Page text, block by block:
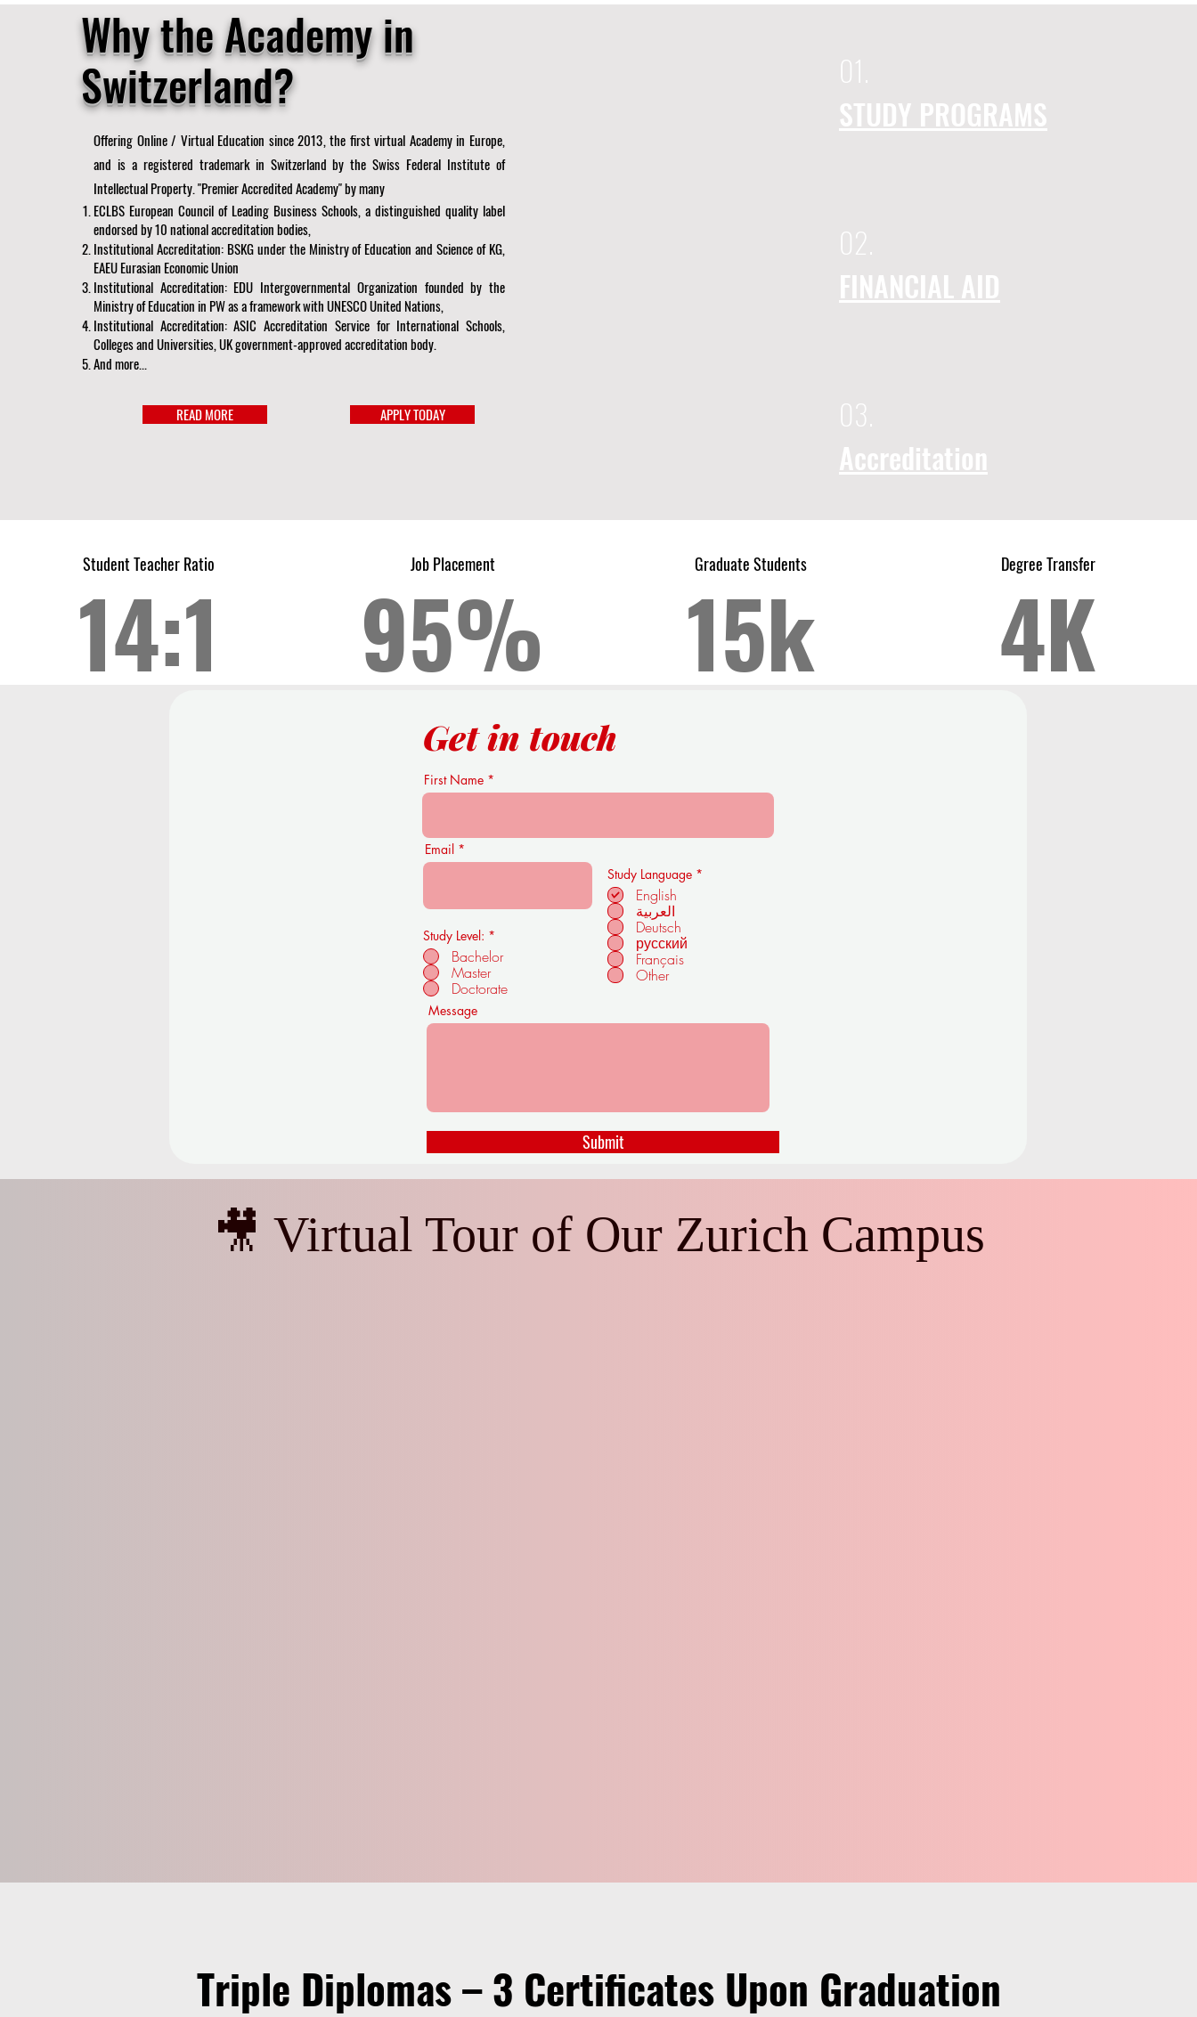
Why the Academy in
Switzerland?
Offering Online / Virtual Education since 2013, the first virtual Academy in Europe,
and is a registered trademark in Switzerland by the Swiss Federal Institute of
Intellectual Property. "Premier Accredited Academy" by many
ECLBS European Council of Leading Business Schools, a distinguished quality label
endorsed by 10 national accreditation bodies,
Institutional Accreditation: BSKG under the Ministry of Education and Science of KG,
EAEU Eurasian Economic Union
Institutional Accreditation: EDU Intergovernmental Organization founded by the
Ministry of Education in PW as a framework with UNESCO United Nations,
Institutional Accreditation: ASIC Accreditation Service for International Schools,
Colleges and Universities, UK government-approved accreditation body.
And more...
READ MORE APPLY TODAY
01.
STUDY PROGRAMS
02.
FINANCIAL AID
03.
Accreditation
Student Teacher Ratio
14:1
Job Placement
95%
Graduate Students
15k
Degree Transfer
4K
Get in touch
First Name
Email
Study Level: *
Bachelor
Master
Doctorate
Study Language *
English
العربية
Deutsch
русский
Français
Other
Message
Submit
🎥 Virtual Tour of Our Zurich Campus
Triple Diplomas – 3 Certificates Upon Graduation